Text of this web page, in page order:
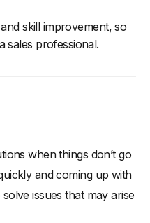
skill improvement, so
sales professional.
when things don’t go
and coming up with
issues that may arise